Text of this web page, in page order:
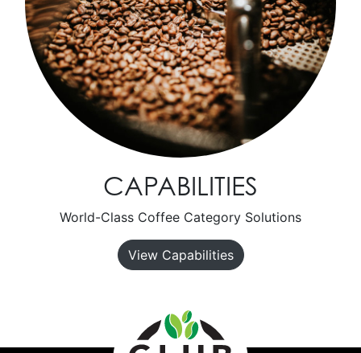
CAPABILITIES
World-Class Coffee Category Solutions
View Capabilities